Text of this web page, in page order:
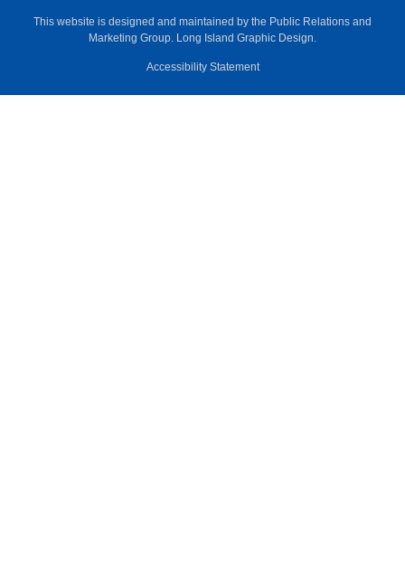
This website is designed and maintained by the Public Relations and
Marketing Group. Long Island Graphic Design.
Accessibility Statement